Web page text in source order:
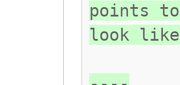
points
look